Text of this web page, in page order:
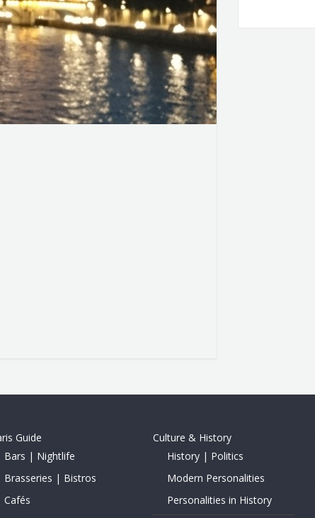
Guide
Bars | Nightlife
Brasseries | Bistros
Cafés
Culture & History
History | Politics
Modern Personalities
Personalities in History